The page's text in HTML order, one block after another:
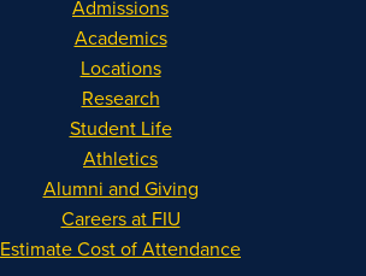
Admissions
Academics
Locations
Research
Student Life
Athletics
Alumni and Giving
Careers at FIU
Estimate Cost of Attendance